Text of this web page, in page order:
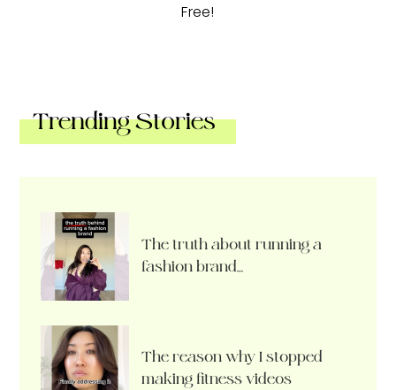
Free!
Trending Stories
The truth about running a
fashion brand…
The reason why I stopped
making fitness videos